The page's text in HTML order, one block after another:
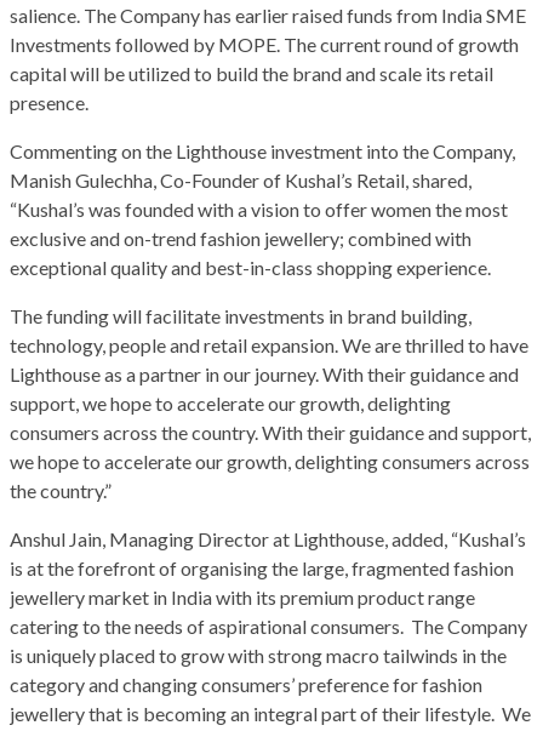
salience. The Company has earlier raised funds from India SME
Investments followed by MOPE. The current round of growth
capital will be utilized to build the brand and scale its retail
presence.
Commenting on the Lighthouse investment into the Company,
Manish Gulechha, Co-Founder of Kushal’s Retail, shared,
“Kushal’s was founded with a vision to offer women the most
exclusive and on-trend fashion jewellery; combined with
exceptional quality and best-in-class shopping experience.
The funding will facilitate investments in brand building,
technology, people and retail expansion. We are thrilled to have
Lighthouse as a partner in our journey. With their guidance and
support, we hope to accelerate our growth, delighting
consumers across the country. With their guidance and support,
we hope to accelerate our growth, delighting consumers across
the country.”
Anshul Jain, Managing Director at Lighthouse, added, “Kushal’s
is at the forefront of organising the large, fragmented fashion
jewellery market in India with its premium product range
catering to the needs of aspirational consumers. The Company
is uniquely placed to grow with strong macro tailwinds in the
category and changing consumers’ preference for fashion
jewellery that is becoming an integral part of their lifestyle. We